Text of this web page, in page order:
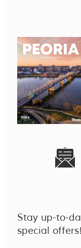
Stay up-to-
special offers!